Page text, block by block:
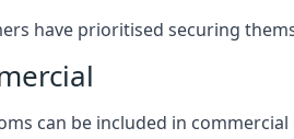
have prioritised securing
can be included in